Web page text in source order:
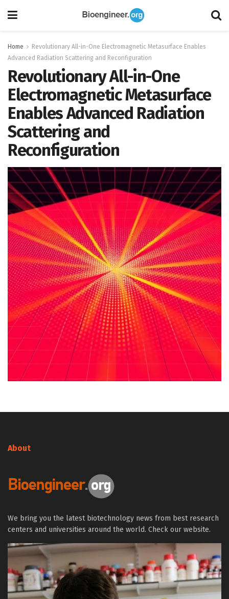
Home
Revolutionary All-in-One Electromagnetic Metasurface Enables
Advanced Radiation Scattering and Reconfiguration
Revolutionary All-in-One
Electromagnetic Metasurface
Enables Advanced Radiation
Scattering and
Reconfiguration
About
We bring you the latest biotechnology news from best research
centers and universities around the world. Check our website.